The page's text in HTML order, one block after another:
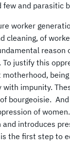
and parasitic
worker
cleaning, of
justify this
impunity.
bourgeoisie.
of
introduces
the first step to